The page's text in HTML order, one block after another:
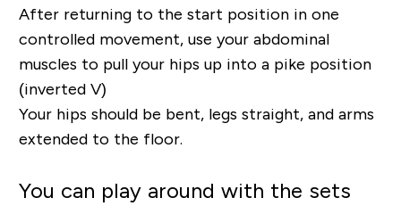
After returning to the start position in one
controlled movement, use your abdominal
muscles to pull your hips up into a pike position
(inverted V)
Your hips should be bent, legs straight, and arms
extended to the floor.
You can play around with the sets